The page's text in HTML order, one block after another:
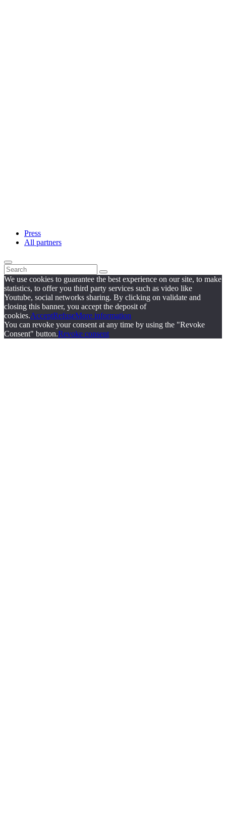
Press
All partners
We use cookies to guarantee the best experience on our site, to make
statistics, to offer you third party services such as video like
Youtube, social networks sharing. By clicking on validate and
closing this banner, you accept the deposit of
cookies.AcceptRefuseMore information
You can revoke your consent at any time by using the "Revoke
Consent" button.Revoke consent